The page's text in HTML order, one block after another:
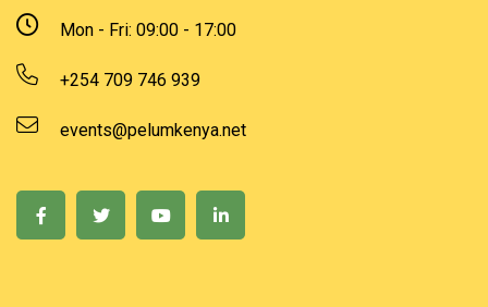
Mon - Fri: 09:00 - 17:00
+254 709 746 939
events@pelumkenya.net